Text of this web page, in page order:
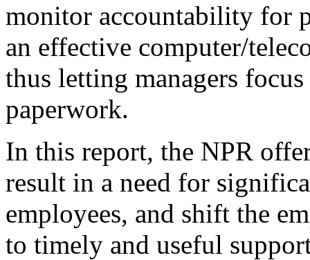
monitor accountability for
an effective computer/
thus letting managers
paperwork.
In this report, the NPR
result in a need for
employees, and shift the
to timely and useful